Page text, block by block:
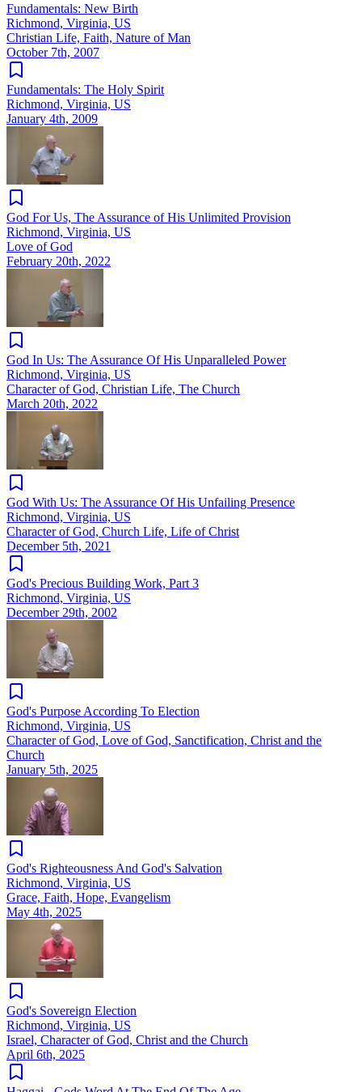
Fundamentals: New Birth
Richmond, Virginia, US
Christian Life, Faith, Nature of Man
October 7th, 2007
Fundamentals: The Holy Spirit
Richmond, Virginia, US
January 4th, 2009
God For Us, The Assurance of His Unlimited Provision
Richmond, Virginia, US
Love of God
February 20th, 2022
God In Us: The Assurance Of His Unparalleled Power
Richmond, Virginia, US
Character of God, Christian Life, The Church
March 20th, 2022
God With Us: The Assurance Of His Unfailing Presence
Richmond, Virginia, US
Character of God, Church Life, Life of Christ
December 5th, 2021
God's Precious Building Work, Part 3
Richmond, Virginia, US
December 29th, 2002
God's Purpose According To Election
Richmond, Virginia, US
Character of God, Love of God, Sanctification, Christ and the
Church
January 5th, 2025
God's Righteousness And God's Salvation
Richmond, Virginia, US
Grace, Faith, Hope, Evangelism
May 4th, 2025
God's Sovereign Election
Richmond, Virginia, US
Israel, Character of God, Christ and the Church
April 6th, 2025